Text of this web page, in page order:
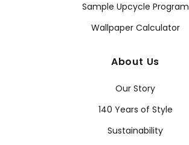
Sample Upcycle Program
Wallpaper Calculator
About Us
Our Story
140 Years of Style
Sustainability